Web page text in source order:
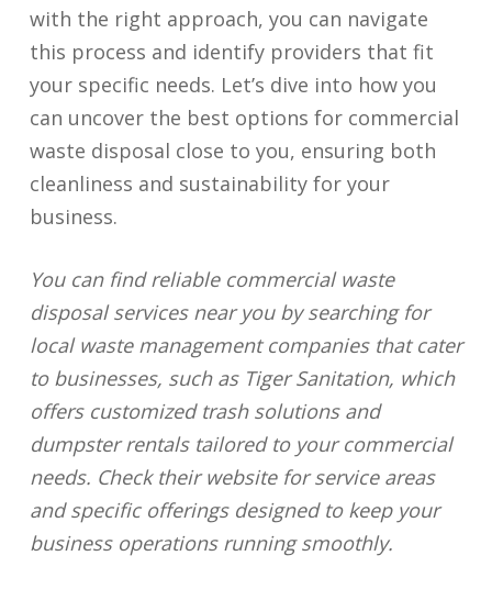
with the right approach, you can navigate
this process and identify providers that fit
your specific needs. Let’s dive into how you
can uncover the best options for commercial
waste disposal close to you, ensuring both
cleanliness and sustainability for your
business.
You can find reliable commercial waste
disposal services near you by searching for
local waste management companies that cater
to businesses, such as Tiger Sanitation, which
offers customized trash solutions and
dumpster rentals tailored to your commercial
needs. Check their website for service areas
and specific offerings designed to keep your
business operations running smoothly.